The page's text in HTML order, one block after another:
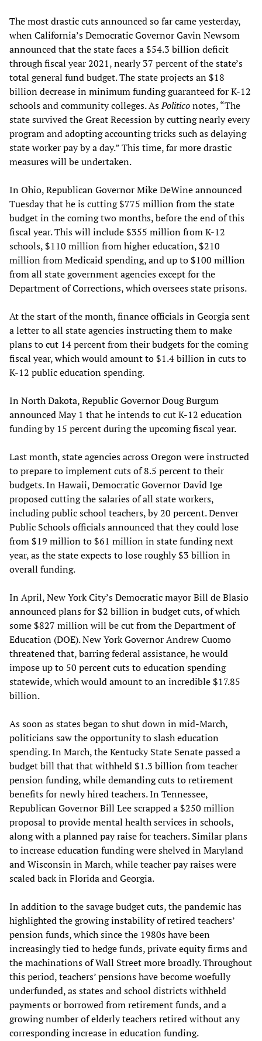
The most drastic cuts announced so far came yesterday,
when California’s Democratic Governor Gavin Newsom
announced that the state faces a $54.3 billion deficit
through fiscal year 2021, nearly 37 percent of the state’s
total general fund budget. The state projects an $18
billion decrease in minimum funding guaranteed for K-12
schools and community colleges. AsPoliticonotes, “The
state survived the Great Recession by cutting nearly every
program and adopting accounting tricks such as delaying
state worker pay by a day.” This time, far more drastic
measures will be undertaken.
In Ohio, Republican Governor Mike DeWine announced
Tuesday that he is cutting $775 million from the state
budget in the coming two months, before the end of this
fiscal year. This will include $355 million from K-12
schools, $110 million from higher education, $210
million from Medicaid spending, and up to $100 million
from all state government agencies except for the
Department of Corrections, which oversees state prisons.
At the start of the month, finance officials in Georgia sent
a letter to all state agencies instructing them to make
plans to cut 14 percent from their budgets for the coming
fiscal year, which would amount to $1.4 billion in cuts to
K-12 public education spending.
In North Dakota, Republic Governor Doug Burgum
announced May 1 that he intends to cut K-12 education
funding by 15 percent during the upcoming fiscal year.
Last month, state agencies across Oregon were instructed
to prepare to implement cuts of 8.5 percent to their
budgets. In Hawaii, Democratic Governor David Ige
proposed cutting the salaries of all state workers,
including public school teachers, by 20 percent. Denver
Public Schools officials announced that they could lose
from $19 million to $61 million in state funding next
year, as the state expects to lose roughly $3 billion in
overall funding.
In April, New York City’s Democratic mayor Bill de Blasio
announced plans for $2 billion in budget cuts, of which
some $827 million will be cut from the Department of
Education (DOE). New York Governor Andrew Cuomo
threatened that, barring federal assistance, he would
impose up to 50 percent cuts to education spending
statewide, which would amount to an incredible $17.85
billion.
As soon as states began to shut down in mid-March,
politicians saw the opportunity to slash education
spending. In March, the Kentucky State Senate passed a
budget bill that that withheld $1.3 billion from teacher
pension funding, while demanding cuts to retirement
benefits for newly hired teachers. In Tennessee,
Republican Governor Bill Lee scrapped a $250 million
proposal to provide mental health services in schools,
along with a planned pay raise for teachers. Similar plans
to increase education funding were shelved in Maryland
and Wisconsin in March, while teacher pay raises were
scaled back in Florida and Georgia.
In addition to the savage budget cuts, the pandemic has
highlighted the growing instability of retired teachers’
pension funds, which since the 1980s have been
increasingly tied to hedge funds, private equity firms and
the machinations of Wall Street more broadly. Throughout
this period, teachers’ pensions have become woefully
underfunded, as states and school districts withheld
payments or borrowed from retirement funds, and a
growing number of elderly teachers retired without any
corresponding increase in education funding.